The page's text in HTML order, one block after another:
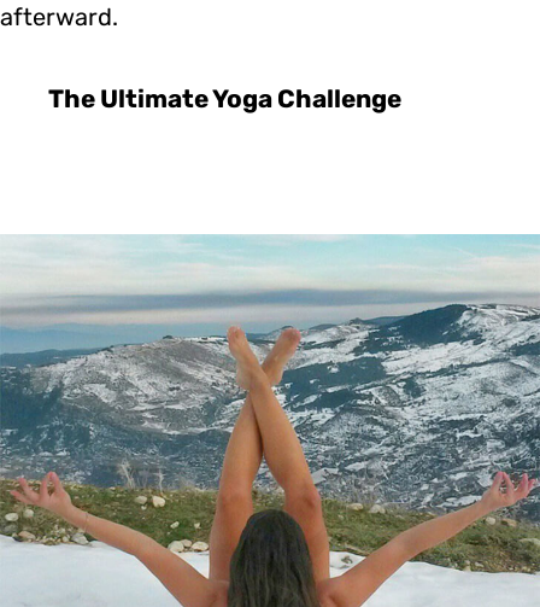
afterward.
The Ultimate Yoga Challenge